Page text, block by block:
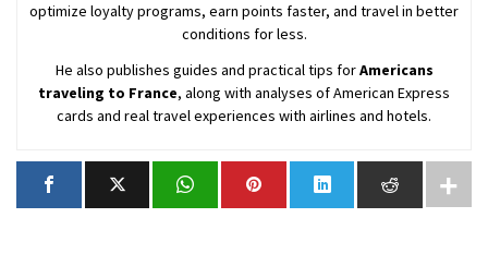
optimize loyalty programs, earn points faster, and travel in better
conditions for less.
He also publishes guides and practical tips forAmericans
traveling to France, along with analyses of American Express
cards and real travel experiences with airlines and hotels.